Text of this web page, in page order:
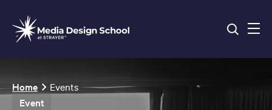
main
content
Breadcrumb
Home
Events
Event